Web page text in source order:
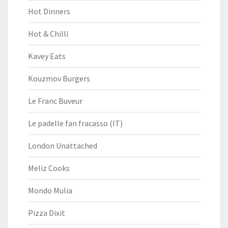
Hot Dinners
Hot & Chilli
Kavey Eats
Kouzmov Burgers
Le Franc Buveur
Le padelle fan fracasso (IT)
London Unattached
Meliz Cooks
Mondo Mulia
Pizza Dixit